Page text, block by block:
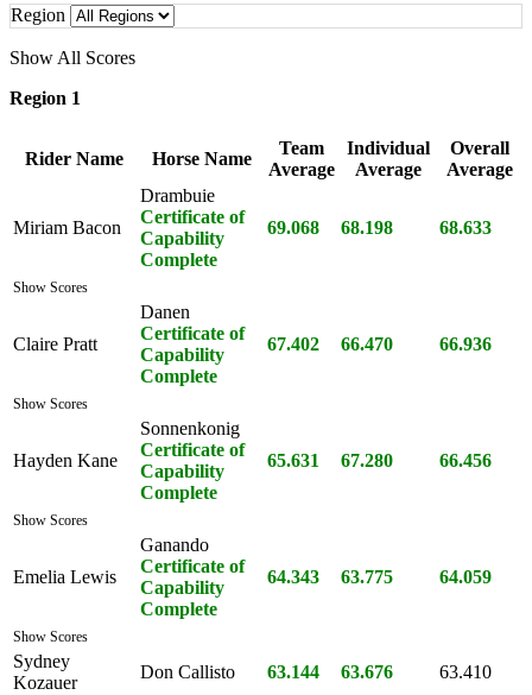
Region
Show All Scores
Region 1
Rider Name Horse Name
Team
Average
Individual
Average
Overall
Average
Miriam Bacon
Drambuie
Certificate of
Capability
Complete
69.068 68.198 68.633
Show Scores
Claire Pratt
Danen
Certificate of
Capability
Complete
67.402 66.470 66.936
Show Scores
Hayden Kane
Sonnenkonig
Certificate of
Capability
Complete
65.631 67.280 66.456
Show Scores
Emelia Lewis
Ganando
Certificate of
Capability
Complete
64.343 63.775 64.059
Show Scores
Sydney
Kozauer
Don Callisto 63.144 63.676 63.410